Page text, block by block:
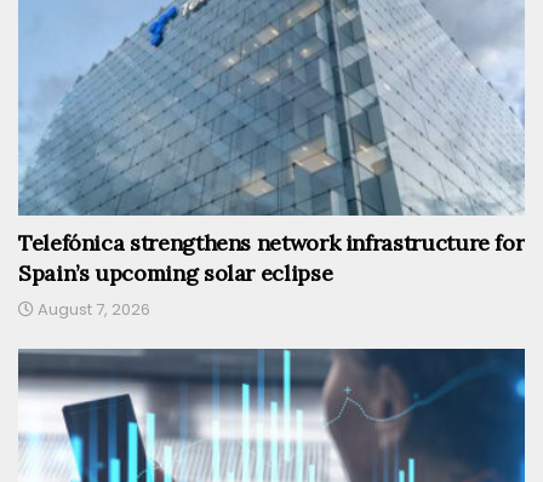
Telefónica strengthens network infrastructure for
Spain’s upcoming solar eclipse
August 7, 2026